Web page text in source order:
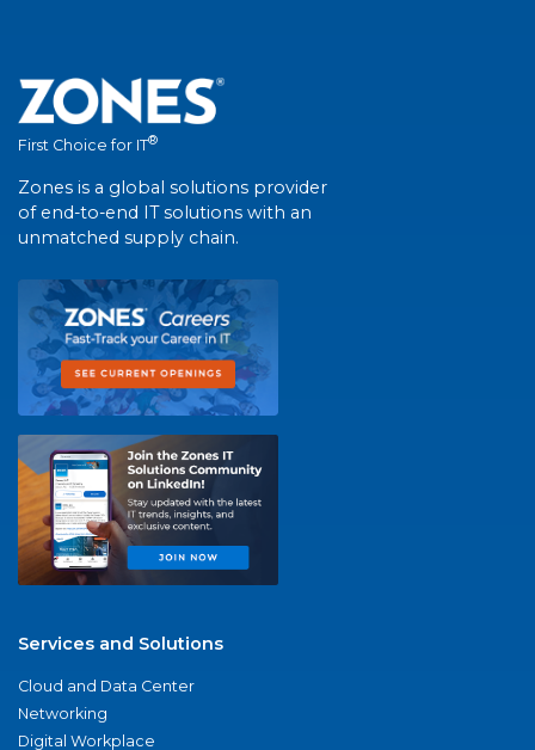
First Choice for IT®
Zones is a global solutions provider
of end-to-end IT solutions with an
unmatched supply chain.
Services and Solutions
Cloud and Data Center
Networking
Digital Workplace